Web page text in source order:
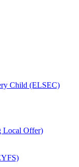
Child (ELSEC)
Local Offer)